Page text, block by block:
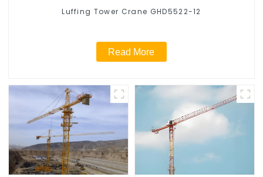
Luffing Tower Crane GHD5522-12
Read More